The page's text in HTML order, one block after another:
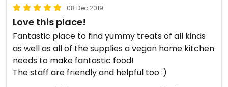
08 Dec 2019
Love this place!
Fantastic place to find yummy treats of all kinds
as well as all of the supplies a vegan home kitchen
needs to make fantastic food!
The staff are friendly and helpful too :)